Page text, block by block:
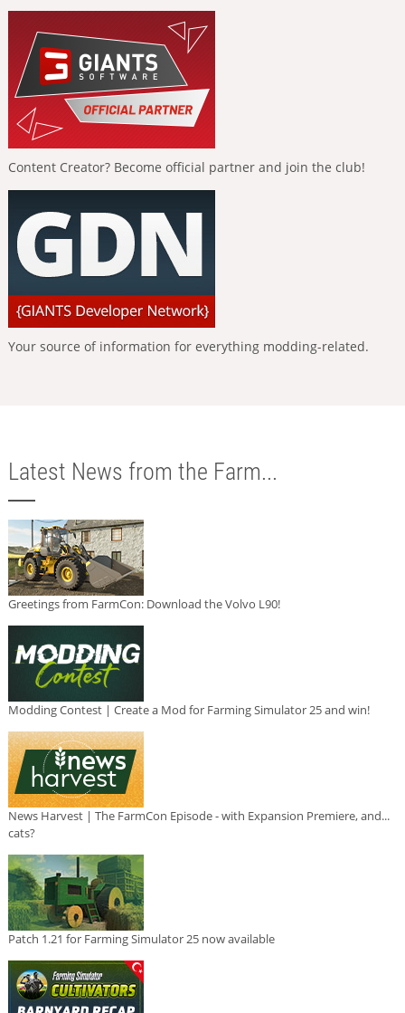
Content Creator? Become official partner and join the club!
Your source of information for everything modding-related.
Latest News from the Farm...
Greetings from FarmCon: Download the Volvo L90!
Modding Contest | Create a Mod for Farming Simulator 25 and win!
News Harvest | The FarmCon Episode - with Expansion Premiere, and...
cats?
Patch 1.21 for Farming Simulator 25 now available